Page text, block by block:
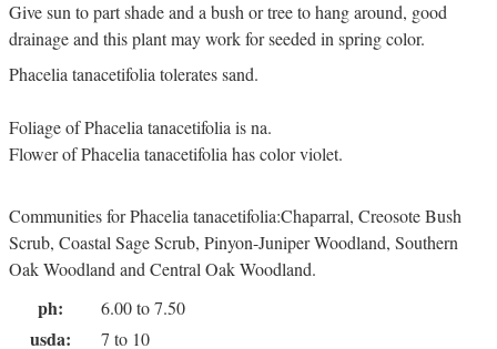
Give sun to part shade and a bush or tree to hang around, good
drainage and this plant may work for seeded in spring color.
Phacelia tanacetifolia tolerates sand.
Foliage of Phacelia tanacetifolia is na.
Flower of Phacelia tanacetifolia has color violet.
Communities for Phacelia tanacetifolia:Chaparral, Creosote Bush
Scrub, Coastal Sage Scrub, Pinyon-Juniper Woodland, Southern
Oak Woodland and Central Oak Woodland.
ph: 6.00 to 7.50
usda: 7 to 10